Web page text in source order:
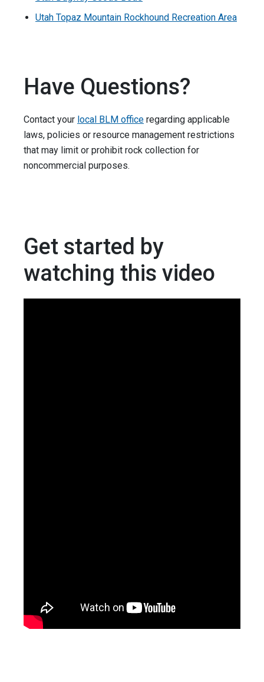
Utah Topaz Mountain Rockhound Recreation Area
Have Questions?
Contact your local BLM office regarding applicable
laws, policies or resource ­­­­management restrictions
that may limit or prohibit rock collection for
noncommercial purposes.
Get started by
watching this video